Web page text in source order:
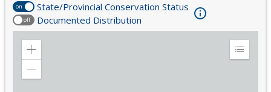
on State/Provincial Conservation Status
off Documented Distribution
Zoom
Expand